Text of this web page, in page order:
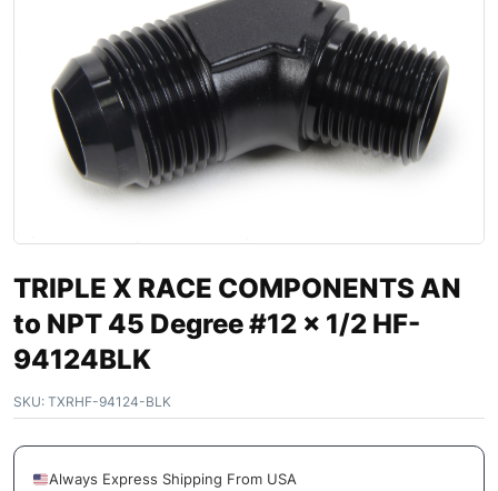
TRIPLE X RACE COMPONENTS AN
to NPT 45 Degree #12 x 1/2 HF-
94124BLK
SKU: TXRHF-94124-BLK
Always Express Shipping From USA